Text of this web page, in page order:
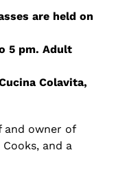
are held on
5 pm. Adult
Colavita,
and owner of
Cooks, and a